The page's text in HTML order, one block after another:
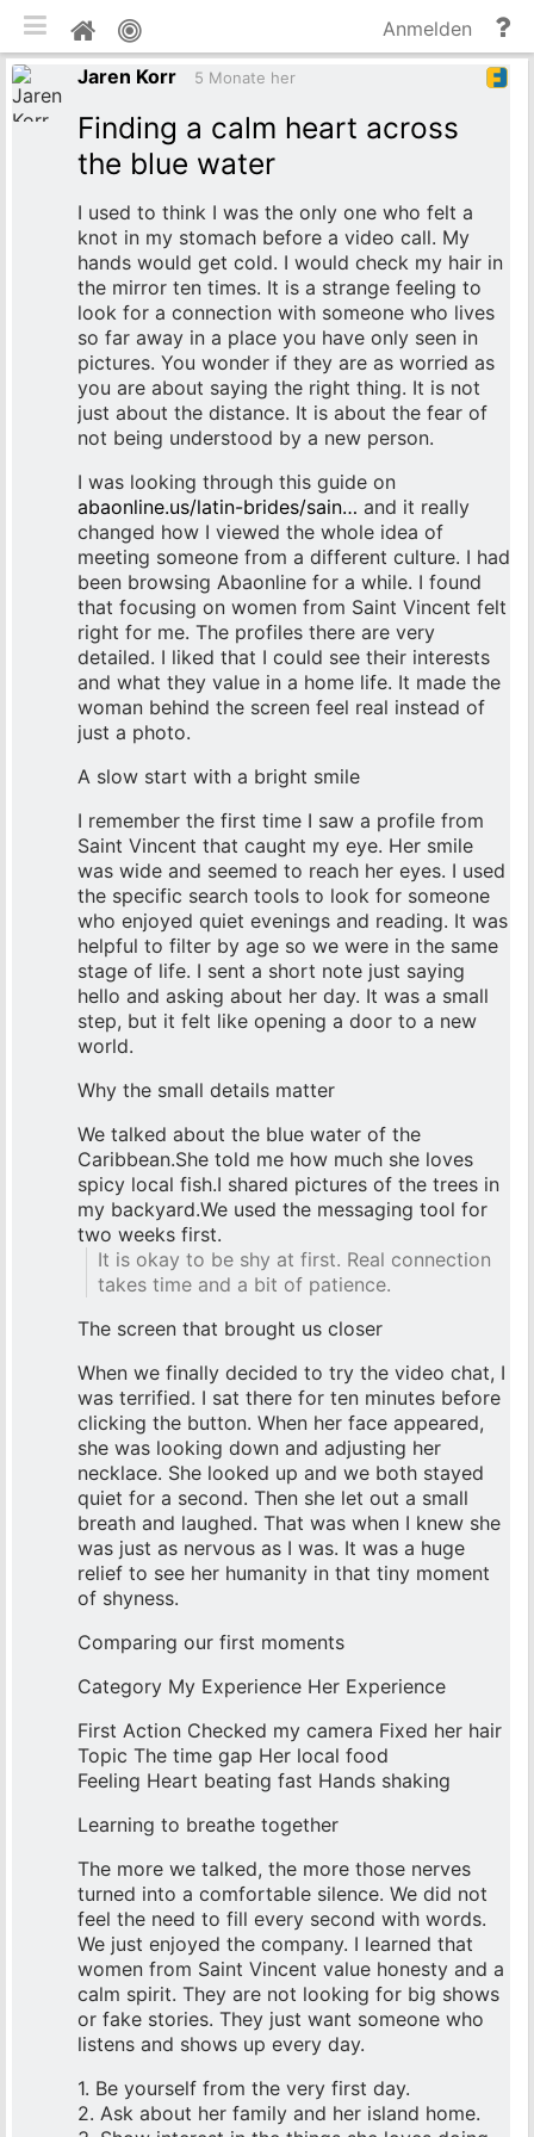
Pinnwand
Anmelden
Jaren Korr
5 Monate her
Finding a calm heart across
the blue water
I used to think I was the only one who felt a
knot in my stomach before a video call. My
hands would get cold. I would check my hair in
the mirror ten times. It is a strange feeling to
look for a connection with someone who lives
so far away in a place you have only seen in
pictures. You wonder if they are as worried as
you are about saying the right thing. It is not
just about the distance. It is about the fear of
not being understood by a new person.
I was looking through this guide on
abaonline.us/latin-brides/sain… and it really
changed how I viewed the whole idea of
meeting someone from a different culture. I had
been browsing Abaonline for a while. I found
that focusing on women from Saint Vincent felt
right for me. The profiles there are very
detailed. I liked that I could see their interests
and what they value in a home life. It made the
woman behind the screen feel real instead of
just a photo.
A slow start with a bright smile
I remember the first time I saw a profile from
Saint Vincent that caught my eye. Her smile
was wide and seemed to reach her eyes. I used
the specific search tools to look for someone
who enjoyed quiet evenings and reading. It was
helpful to filter by age so we were in the same
stage of life. I sent a short note just saying
hello and asking about her day. It was a small
step, but it felt like opening a door to a new
world.
Why the small details matter
We talked about the blue water of the
Caribbean.She told me how much she loves
spicy local fish.I shared pictures of the trees in
my backyard.We used the messaging tool for
two weeks first.
It is okay to be shy at first. Real connection
takes time and a bit of patience.
The screen that brought us closer
When we finally decided to try the video chat, I
was terrified. I sat there for ten minutes before
clicking the button. When her face appeared,
she was looking down and adjusting her
necklace. She looked up and we both stayed
quiet for a second. Then she let out a small
breath and laughed. That was when I knew she
was just as nervous as I was. It was a huge
relief to see her humanity in that tiny moment
of shyness.
Comparing our first moments
Category My Experience Her Experience
First Action Checked my camera Fixed her hair
Topic The time gap Her local food
Feeling Heart beating fast Hands shaking
Learning to breathe together
The more we talked, the more those nerves
turned into a comfortable silence. We did not
feel the need to fill every second with words.
We just enjoyed the company. I learned that
women from Saint Vincent value honesty and a
calm spirit. They are not looking for big shows
or fake stories. They just want someone who
listens and shows up every day.
1. Be yourself from the very first day.
2. Ask about her family and her island home.
mobile Ansicht umschalten